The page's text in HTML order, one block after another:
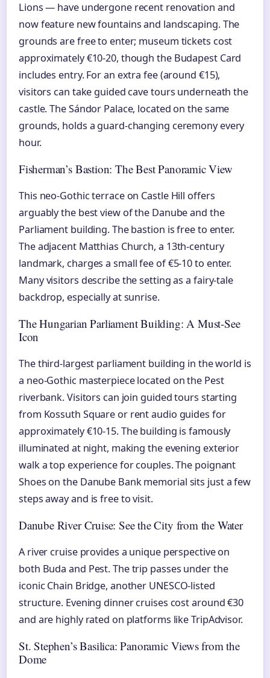
Lions — have undergone recent renovation and
now feature new fountains and landscaping. The
grounds are free to enter; museum tickets cost
approximately €10-20, though the Budapest Card
includes entry. For an extra fee (around €15),
visitors can take guided cave tours underneath the
castle. The Sándor Palace, located on the same
grounds, holds a guard-changing ceremony every
hour.
Fisherman’s Bastion: The Best Panoramic View
This neo-Gothic terrace on Castle Hill offers
arguably the best view of the Danube and the
Parliament building. The bastion is free to enter.
The adjacent Matthias Church, a 13th-century
landmark, charges a small fee of €5-10 to enter.
Many visitors describe the setting as a fairy-tale
backdrop, especially at sunrise.
The Hungarian Parliament Building: A Must-See
Icon
The third-largest parliament building in the world is
a neo-Gothic masterpiece located on the Pest
riverbank. Visitors can join guided tours starting
from Kossuth Square or rent audio guides for
approximately €10-15. The building is famously
illuminated at night, making the evening exterior
walk a top experience for couples. The poignant
Shoes on the Danube Bank memorial sits just a few
steps away and is free to visit.
Danube River Cruise: See the City from the Water
A river cruise provides a unique perspective on
both Buda and Pest. The trip passes under the
iconic Chain Bridge, another UNESCO-listed
structure. Evening dinner cruises cost around €30
and are highly rated on platforms like TripAdvisor.
St. Stephen’s Basilica: Panoramic Views from the
Dome